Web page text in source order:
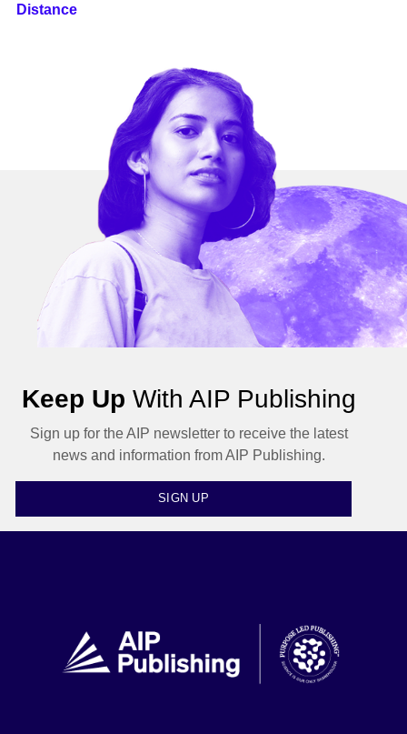
Distance
Keep Up With AIP Publishing
Sign up for the AIP newsletter to receive the latest
news and information from AIP Publishing.
SIGN UP